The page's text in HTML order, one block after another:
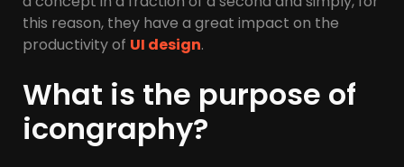
this reason, they have a great impact on the
productivity of UI design.
What is the purpose of
icongraphy?